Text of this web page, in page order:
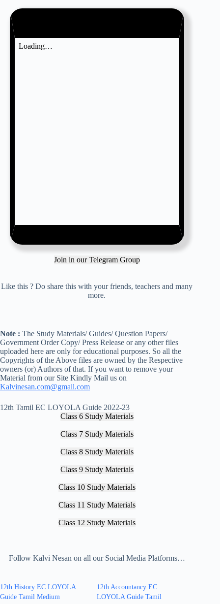
Join in our Telegram Group
Like this ? Do share this with your friends, teachers and many
more.
Note : The Study Materials/ Guides/ Question Papers/
Government Order Copy/ Press Release or any other files
uploaded here are only for educational purposes. So all the
Copyrights of the Above files are owned by the Respective
owners (or) Authors of that. If you want to remove your
Material from our Site Kindly Mail us on
Kalvinesan.com@gmail.com
12th Tamil EC LOYOLA Guide 2022-23
Class 6 Study Materials
Class 7 Study Materials
Class 8 Study Materials
Class 9 Study Materials
Class 10 Study Materials
Class 11 Study Materials
Class 12 Study Materials
Follow Kalvi Nesan on all our Social Media Platforms…
12th History EC LOYOLA
Guide Tamil Medium
12th Accountancy EC
LOYOLA Guide Tamil